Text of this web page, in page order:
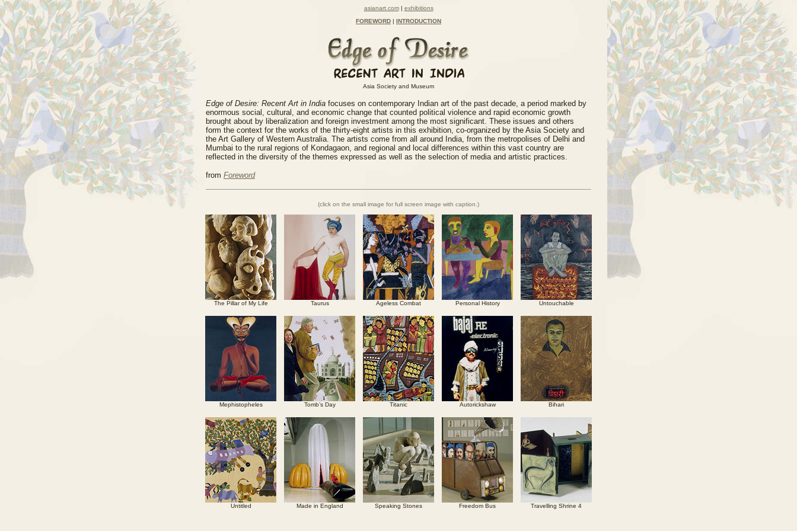
asianart.com| exhibitions
FOREWORD | INTRODUCTION
Asia Society and Museum
Edge of Desire: Recent Art in India focuses on contemporary Indian art of the past decade, a period marked by
enormous social, cultural, and economic change that counted political violence and rapid economic growth
brought about by liberalization and foreign investment among the most significant. These issues and others
form the context for the works of the thirty-eight artists in this exhibition, co-organized by the Asia Society and
the Art Gallery of Western Australia. The artists come from all around India, from the metropolises of Delhi and
Mumbai to the rural regions of Kondagaon, and regional and local differences within this vast country are
reflected in the diversity of the themes expressed as well as the selection of media and artistic practices.
from Foreword
(click on the small image for full screen image with caption.)
The Pillar of My Life Taurus Ageless Combat Personal History Untouchable
Mephistopheles Tomb’s Day Titanic Autorickshaw Bihari
Untitled Made in England Speaking Stones Freedom Bus Travelling Shrine 4